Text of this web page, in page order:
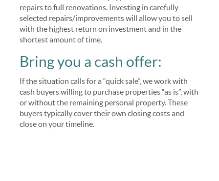
repairs to full renovations. Investing in carefully
selected repairs/improvements will allow you to sell
with the highest return on investment and in the
shortest amount of time.
Bring you a cash offer:
If the situation calls for a “quick sale”, we work with
cash buyers willing to purchase properties “as is”, with
or without the remaining personal property. These
buyers typically cover their own closing costs and
close on your timeline.